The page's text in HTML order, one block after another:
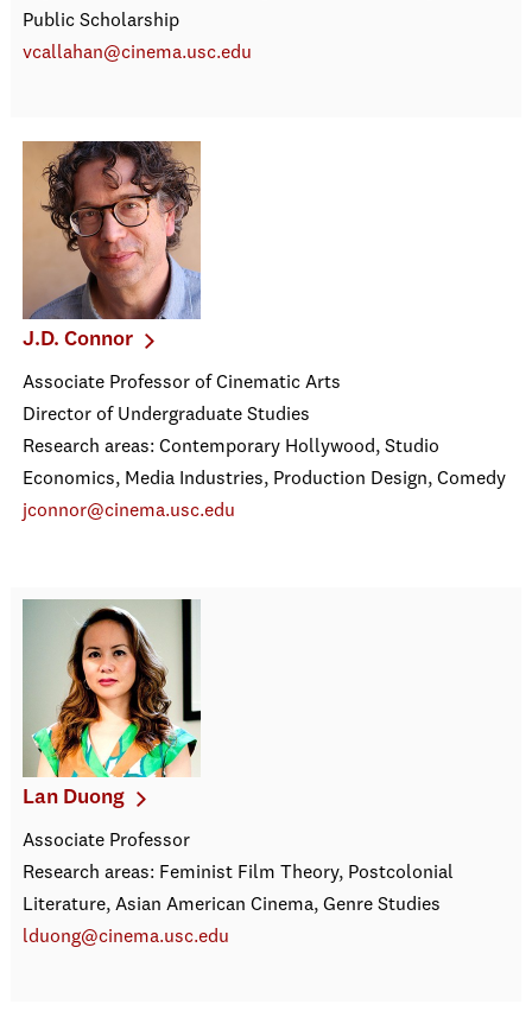
Public Scholarship
vcallahan@cinema.usc.edu
J.D. Connor
Associate Professor of Cinematic Arts
Director of Undergraduate Studies
Research areas: Contemporary Hollywood, Studio
Economics, Media Industries, Production Design, Comedy
jconnor@cinema.usc.edu
Lan Duong
Associate Professor
Research areas: Feminist Film Theory, Postcolonial
Literature, Asian American Cinema, Genre Studies
lduong@cinema.usc.edu